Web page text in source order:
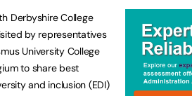
Derbyshire College
by representatives
University College
to share best
and inclusion (EDI)